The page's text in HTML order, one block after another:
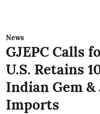
News
GJEPC Calls
U.S. Retains
Indian Gem
Imports